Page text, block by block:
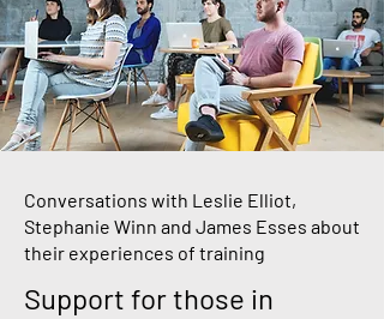
Conversations with Leslie Elliot,
Stephanie Winn and James Esses about
their experiences of training
Support for those in